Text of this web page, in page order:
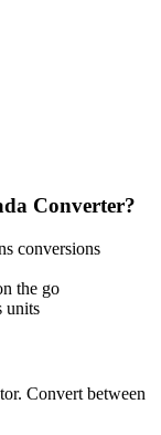
Converter?
conversions
the go
units
Convert between